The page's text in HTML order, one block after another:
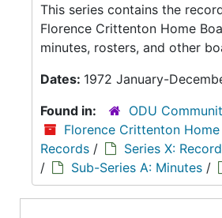
This series contains the
Florence Crittenton Home
minutes, rosters, and other
Dates: 1972 January-
Found in:
ODU
Florence Crittenton
Records /
Series X:
/
Sub-Series A: Minutes /